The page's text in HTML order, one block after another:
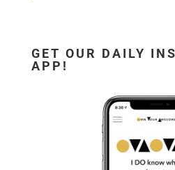
GET OUR DAILY
APP!